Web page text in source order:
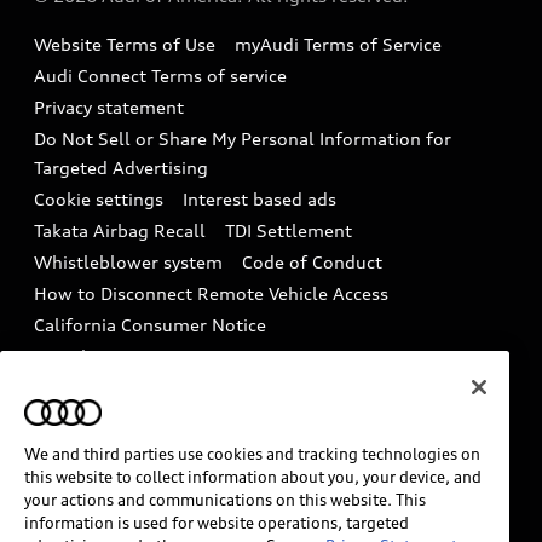
Audi digital services
Audi Roadside Assistance
In-Use Verification Program
Audi Care Maintenance Programs
Collision
Recalls
Battery Information
Tech tutorial videos
Driver Assistance
Website Terms of Use
myAudi Terms of Service
Audi Connect Terms of service
Privacy statement
Do Not Sell or Share My Personal Information for
Targeted Advertising
Cookie settings
Interest based ads
Takata Airbag Recall
TDI Settlement
Whistleblower system
Code of Conduct
How to Disconnect Remote Vehicle Access
California Consumer Notice
Decarbonization statement
Careers
INDUSTRY GUIDANCE FOR EMERGENCY
RESPONDERS
Audi of America takes efforts to ensure the accuracy of
We and third parties use cookies and tracking technologies on
this website to collect information about you, your device, and
your actions and communications on this website. This
information is used for website operations, targeted